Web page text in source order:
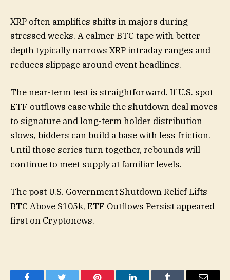
XRP often amplifies shifts in majors during
stressed weeks. A calmer BTC tape with better
depth typically narrows XRP intraday ranges and
reduces slippage around event headlines.
The near-term test is straightforward. If U.S. spot
ETF outflows ease while the shutdown deal moves
to signature and long-term holder distribution
slows, bidders can build a base with less friction.
Until those series turn together, rebounds will
continue to meet supply at familiar levels.
The post U.S. Government Shutdown Relief Lifts
BTC Above $105k, ETF Outflows Persist appeared
first on Cryptonews.